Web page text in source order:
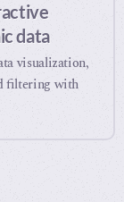
data
visualization,
filtering with